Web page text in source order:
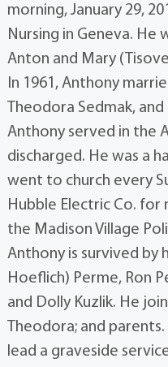
morning, January 29,
Nursing in Geneva. He
Anton and Mary
In 1961, Anthony
Theodora Sedmak,
Anthony served in the
discharged. He was a
went to church every
Hubble Electric Co. for
the Madison Village
Anthony is survived by
Hoeflich) Perme, Ron
and Dolly Kuzlik. He
Theodora; and
lead a graveside